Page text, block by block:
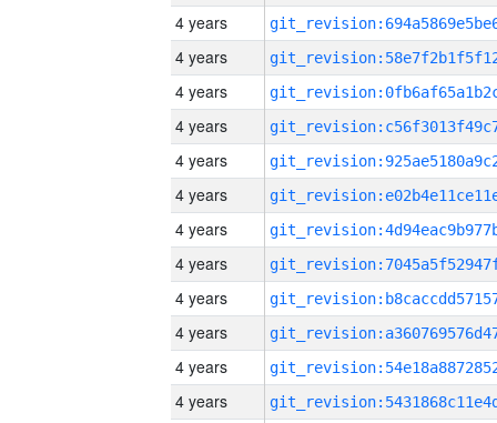
4 years
4 years
4 years
4 years
4 years
4 years
4 years
4 years
4 years
4 years
4 years
4 years